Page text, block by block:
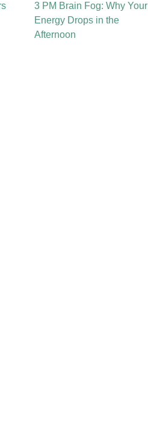
3 PM Brain Fog: Why Your
Energy Drops in the
Afternoon